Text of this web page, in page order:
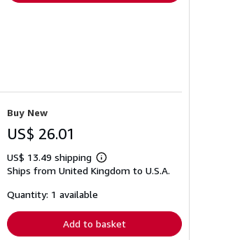
Buy New
US$ 26.01
US$ 13.49 shipping
Learn
more
Ships from United Kingdom to U.S.A.
Quantity: 1 available
Add to basket